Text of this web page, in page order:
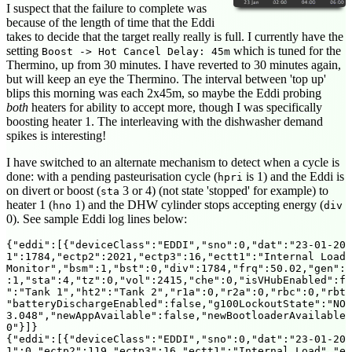
I suspect that the failure to complete was
because of the length of time that the Eddi
takes to decide that the target really really is full. I currently have the
setting Boost -> Hot Cancel Delay: 45m which is tuned for the
Thermino, up from 30 minutes. I have reverted to 30 minutes again,
but will keep an eye the Thermino. The interval between 'top up'
blips this morning was each 2x45m, so maybe the Eddi probing
both heaters for ability to accept more, though I was specifically
boosting heater 1. The interleaving with the dishwasher demand
spikes is interesting!
I have switched to an alternate mechanism to detect when a cycle is
done: with a pending pasteurisation cycle (hpri is 1) and the Eddi is
on divert or boost (sta 3 or 4) (not state 'stopped' for example) to
heater 1 (hno 1) and the DHW cylinder stops accepting energy (div
0). See sample Eddi log lines below:
{"eddi":[{"deviceClass":"EDDI","sno":0,"dat":"23-01-
1":1784,"ectp2":2021,"ectp3":16,"ectt1":"Internal
":"Tank 1","ht2":"Tank
0"}]}
{"eddi":[{"deviceClass":"EDDI","sno":0,"dat":"23-01-